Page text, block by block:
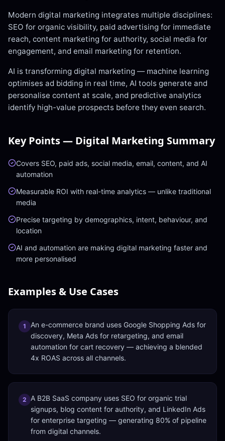
Modern digital marketing integrates multiple disciplines:
SEO for organic visibility, paid advertising for immediate
reach, content marketing for authority, social media for
engagement, and email marketing for retention.
AI is transforming digital marketing — machine learning
optimises ad bidding in real time, AI tools generate and
personalise content at scale, and predictive analytics
identify high-value prospects before they even search.
Key Points — Digital Marketing Summary
Covers SEO, paid ads, social media, email, content, and AI
automation
Measurable ROI with real-time analytics — unlike traditional
media
Precise targeting by demographics, intent, behaviour, and
location
AI and automation are making digital marketing faster and
more personalised
Examples & Use Cases
1
An e-commerce brand uses Google Shopping Ads for
discovery, Meta Ads for retargeting, and email
automation for cart recovery — achieving a blended
4x ROAS across all channels.
2
A B2B SaaS company uses SEO for organic trial
signups, blog content for authority, and LinkedIn Ads
for enterprise targeting — generating 80% of pipeline
from digital channels.